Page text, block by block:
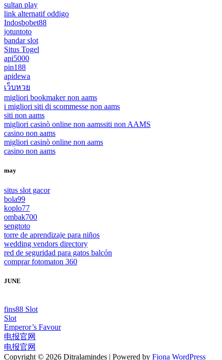
sultan play
link alternatif oddigo
Indosbobet88
jotuntoto
bandar slot
Situs Togel
api5000
pin188
apidewa
เว็บหวย
migliori bookmaker non aams
i migliori siti di scommesse non aams
siti non aams
migliori casinò online non aamssiti non AAMS
casino non aams
migliori casinò online non aams
casino non aams
may
situs slot gacor
bola99
koplo77
ombak700
sengtoto
torre de aprendizaje para niños
wedding vendors directory
red de seguridad para gatos balcón
comprar fotomaton 360
JUNE
fins88 Slot
Slot
Emperor’s Favour
电报官网
电报官网
Copyright © 2026 Ditralamindes | Powered by Fiona WordPress